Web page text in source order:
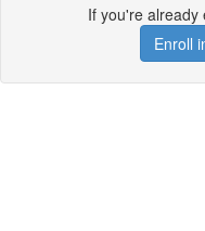
If you're already
Enroll